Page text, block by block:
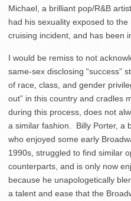
Michael, a brilliant pop/R&B
had his sexuality exposed to
cruising incident, and has been
I would be remiss to not
same-sex disclosing “success”
of race, class, and gender
out” in this country and cradles
during this process, does not
a similar fashion. Billy Porter, a
who enjoyed some early
1990s, struggled to find similar
counterparts, and is only now
because he unapologetically
a talent and ease that the